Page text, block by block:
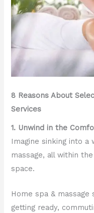
8 Reasons About
Services
1. Unwind in the
Imagine sinking into a
massage, all within
space.
Home spa &
getting ready,